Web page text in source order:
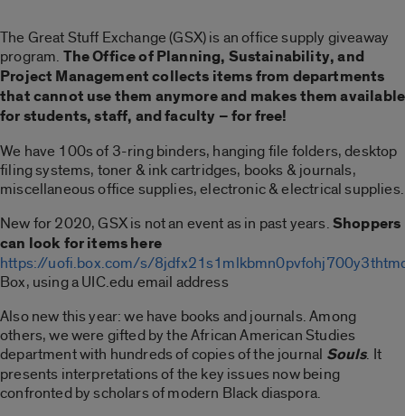
The Great Stuff Exchange (GSX) is an office supply giveaway
program. The Office of Planning, Sustainability, and
Project Management collects items from departments
that cannot use them anymore and makes them available
for students, staff, and faculty – for free!
We have 100s of 3-ring binders, hanging file folders, desktop
filing systems, toner & ink cartridges, books & journals,
miscellaneous office supplies, electronic & electrical supplies.
New for 2020, GSX is not an event as in past years.Shoppers
can look for items here
https://uofi.box.com/s/
Box, using a UIC.edu email address
Also new this year: we have books and journals. Among
others, we were gifted by the African American Studies
department with hundreds of copies of the journal Souls. It
presents interpretations of the key issues now being
confronted by scholars of modern Black diaspora.